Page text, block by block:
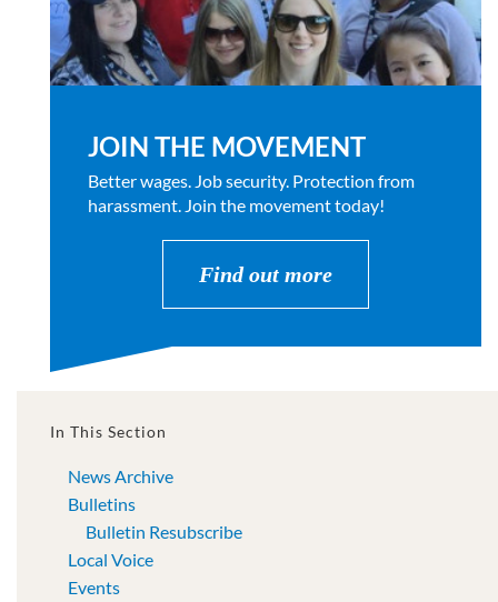
JOIN THE MOVEMENT
Better wages. Job security. Protection from
harassment. Join the movement today!
Find out more
In This Section
News Archive
Bulletins
Bulletin Resubscribe
Local Voice
Events